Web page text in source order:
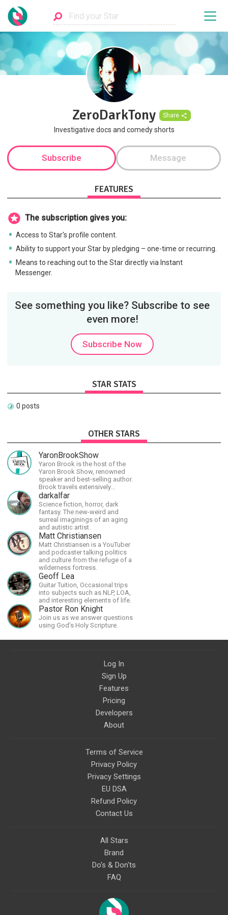
ZeroDarkTony Share
Investigative docs and comedy shorts
Subscribe Message
FEATURES
The subscription gives you:
Access to Star's profile content.
Ability to support your Star by pledging – one-time or recurring.
Means to reaching out to the Star directly via Instant
Messenger.
See something you like? Subscribe to see
even more!
Subscribe Now
STAR STATS
0 posts
OTHER STARS
YaronBrookShow
Yaron Brook is the host of the
Yaron Brook Show, renowned
speaker and best-selling author.
Brook travels extensively
promoting Ayn Rand and her
philosophy-Objectivism,
Capitalism, Political &amp;
Economic Freedom.
darkalfar
Science fiction, horror, dark
fantasy. The new-weird and
surreal imaginings of an aging
and autistic artist.
Matt Christiansen
Matt Christiansen is a YouTuber
and podcaster talking politics
and culture from the refuge of a
wilderness fortress.
Geoff Lea
Guitar Tuition, Occasional trips
into subjects such as NLP, LOA,
and interesting elements of life.
Pastor Ron Knight
Join us as we answer questions
using God’s Holy Scripture.
Log In
Sign Up
Features
Pricing
Developers
About
Terms of Service
Privacy Policy
Privacy Settings
EU DSA
Refund Policy
Contact Us
All Stars
Brand
Do's & Don'ts
FAQ